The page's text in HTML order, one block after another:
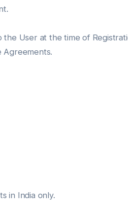
User at the time of
Agreements.
in India only.